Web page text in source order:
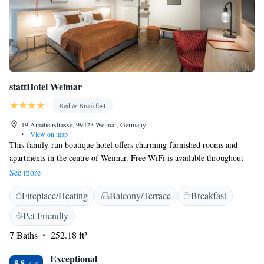
stattHotel Weimar
Bed & Breakfast
19 Amalienstrasse, 99423 Weimar, Germany
•
View on map
This family-run boutique hotel offers charming furnished rooms and
apartments in the centre of Weimar. Free WiFi is available throughout
the property. All rooms at stattHotel Weimar are individually and
stylishly decorated and are equipped with a flat-screen TV and a private
bathroom with toiletries and a hairdryer. A delicious breakfast buffet
with regional delicacies is offered each morning at the stattHotel. Staff
offer a warm and friendly service. The hotel is an ideal base for
sightseeing in Weimar. It is 100 metres from Bauhaus University and 400
Main Station is a 7-minute drive from stattHotel Weimar. Parking is
See more
Fireplace/Heating Balcony/Terrace
Breakfast
Pet Friendly
7 Baths
252.18 ft²
Exceptional